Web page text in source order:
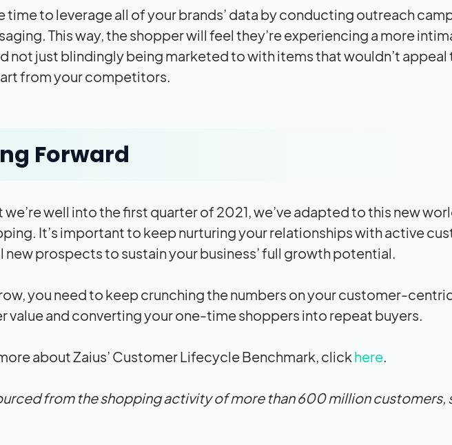
time to leverage all of your brands’ data by conducting outreach
This way, the shopper will feel they’re experiencing a more
not just blindingly being marketed to with items that wouldn’t
from your competitors.
Forward
we’re well into the first quarter of 2021, we’ve adapted to this new
It’s important to keep nurturing your relationships with active
prospects to sustain your business’ full growth potential.
you need to keep crunching the numbers on your customer-
value and converting your one-time shoppers into repeat buyers.
about Zaius’ Customer Lifecycle Benchmark, click here.
from the shopping activity of more than 600 million customers,